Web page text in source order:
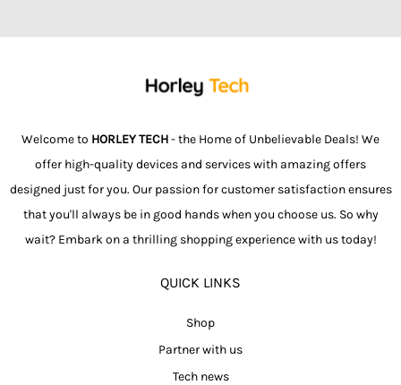
Welcome to HORLEY TECH- the Home of Unbelievable Deals! We
offer high-quality devices and services with amazing offers
designed just for you. Our passion for customer satisfaction ensures
that you'll always be in good hands when you choose us. So why
wait? Embark on a thrilling shopping experience with us today!
QUICK LINKS
Shop
Partner with us
Tech news